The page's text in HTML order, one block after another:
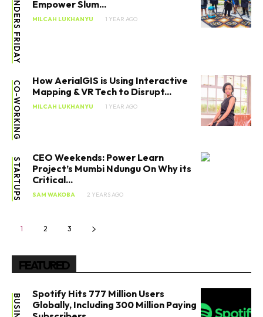
FOUNDERS FRIDAY
Empower Slum...
MILCAH LUKHANYU 1 YEAR AGO
CO-WORKING
How AerialGIS is Using Interactive
Mapping & VR Tech to Disrupt...
MILCAH LUKHANYU 1 YEAR AGO
STARTUPS
CEO Weekends: Power Learn
Project’s Mumbi Ndungu On Why its
Critical...
SAM WAKOBA 2 YEARS AGO
1 2 3
FEATURED
Spotify Hits 777 Million Users
Globally, Including 300 Million Paying